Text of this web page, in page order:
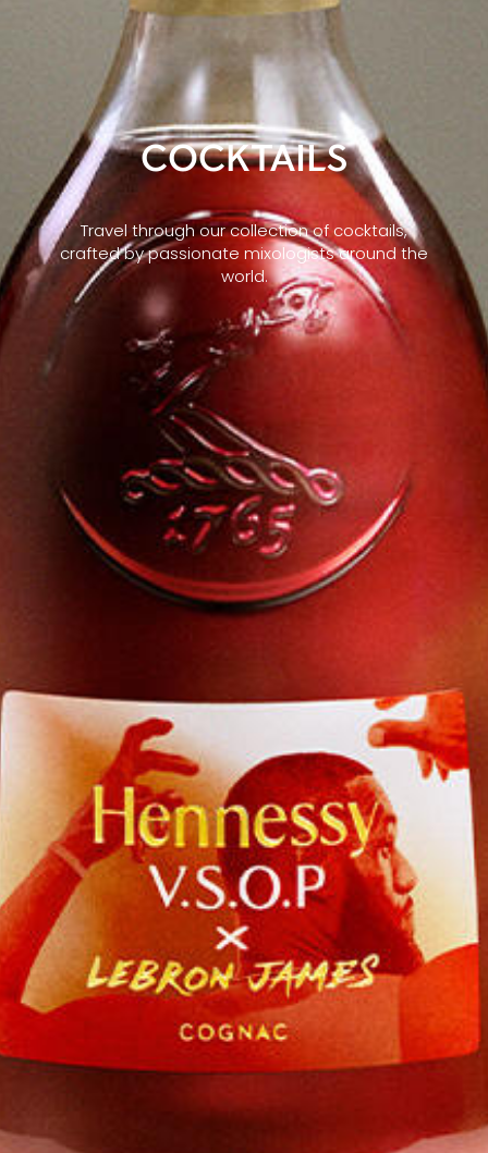
COCKTAILS
Travel through our collection of cocktails,
crafted by passionate mixologists around the
world.